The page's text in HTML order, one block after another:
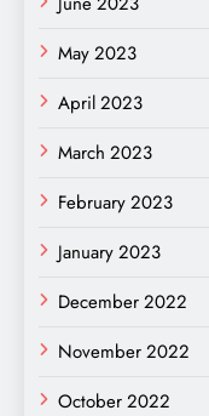
May 2023
April 2023
March 2023
February 2023
January 2023
December 2022
November 2022
October 2022